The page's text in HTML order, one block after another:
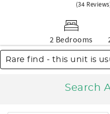
(34
2 Bedrooms
Rare find - this unit is
Search